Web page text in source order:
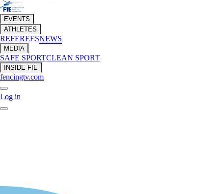
EVENTS
ATHLETES
REFEREESNEWS
MEDIA
SAFE SPORTCLEAN SPORT
INSIDE FIE
fencingtv.com
Log in